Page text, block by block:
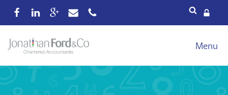
Menu
Xero